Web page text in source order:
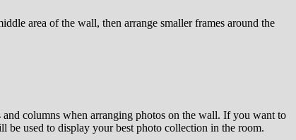
area of the wall, then arrange smaller frames around the
columns when arranging photos on the wall. If you want to
be used to display your best photo collection in the room.